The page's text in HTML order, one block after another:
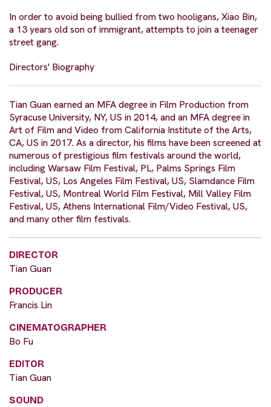
In order to avoid being bullied from two hooligans, Xiao Bin,
a 13 years old son of immigrant, attempts to join a teenager
street gang.
Directors' Biography
Tian Guan earned an MFA degree in Film Production from
Syracuse University, NY, US in 2014, and an MFA degree in
Art of Film and Video from California Institute of the Arts,
CA, US in 2017. As a director, his films have been screened at
numerous of prestigious film festivals around the world,
including Warsaw Film Festival, PL, Palms Springs Film
Festival, US, Los Angeles Film Festival, US, Slamdance Film
Festival, US, Montreal World Film Festival, Mill Valley Film
Festival, US, Athens International Film/Video Festival, US,
and many other film festivals.
DIRECTOR
Tian Guan
PRODUCER
Francis Lin
CINEMATOGRAPHER
Bo Fu
EDITOR
Tian Guan
SOUND